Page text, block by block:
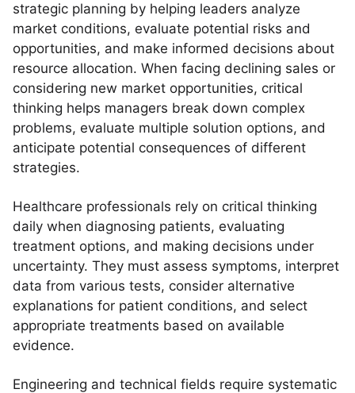
strategic planning by helping leaders analyze
market conditions, evaluate potential risks and
opportunities, and make informed decisions about
resource allocation. When facing declining sales or
considering new market opportunities, critical
thinking helps managers break down complex
problems, evaluate multiple solution options, and
anticipate potential consequences of different
strategies.
Healthcare professionals rely on critical thinking
daily when diagnosing patients, evaluating
treatment options, and making decisions under
uncertainty. They must assess symptoms, interpret
data from various tests, consider alternative
explanations for patient conditions, and select
appropriate treatments based on available
evidence.
Engineering and technical fields require systematic